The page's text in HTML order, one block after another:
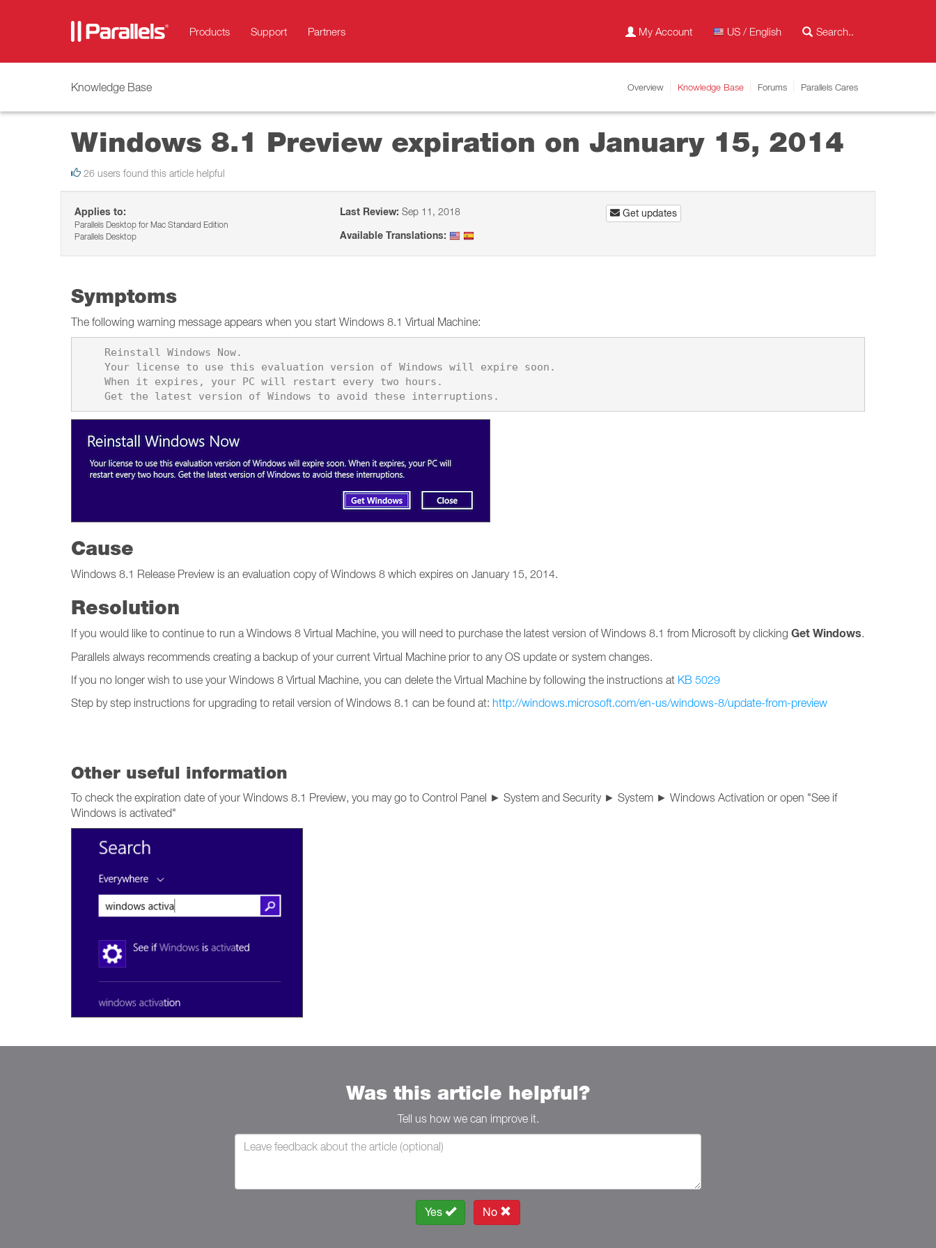
Products Support Partners My Account US / English
Knowledge Base Overview Knowledge Base Forums Parallels Cares
Windows 8.1 Preview expiration on January 15, 2014
26 users found this article helpful
Applies to:
Parallels Desktop for Mac Standard Edition
Parallels Desktop
Last Review: Sep 11, 2018
Available Translations:
Get updates
Symptoms
The following warning message appears when you start Windows 8.1 Virtual Machine:
Cause
Windows 8.1 Release Preview is an evaluation copy of Windows 8 which expires on January 15, 2014.
Resolution
If you would like to continue to run a Windows 8 Virtual Machine, you will need to purchase the latest version of Windows 8.1 from Microsoft by clicking Get Windows.
Parallels always recommends creating a backup of your current Virtual Machine prior to any OS update or system changes.
If you no longer wish to use your Windows 8 Virtual Machine, you can delete the Virtual Machine by following the instructions at KB 5029
Step by step instructions for upgrading to retail version of Windows 8.1 can be found at: http://windows.microsoft.com/en-us/windows-8/update-from-preview
Other useful information
To check the expiration date of your Windows 8.1 Preview, you may go to Control Panel ► System and Security ► System ► Windows Activation or open "See if
Windows is activated"
Was this article helpful?
Tell us how we can improve it.
Yes No